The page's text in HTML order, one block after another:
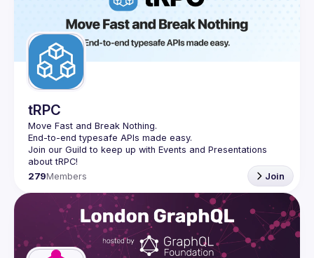
tRPC
Move Fast and Break Nothing.
End-to-end typesafe APIs made easy.
Join our Guild to keep up with Events and Presentations
279Members Join